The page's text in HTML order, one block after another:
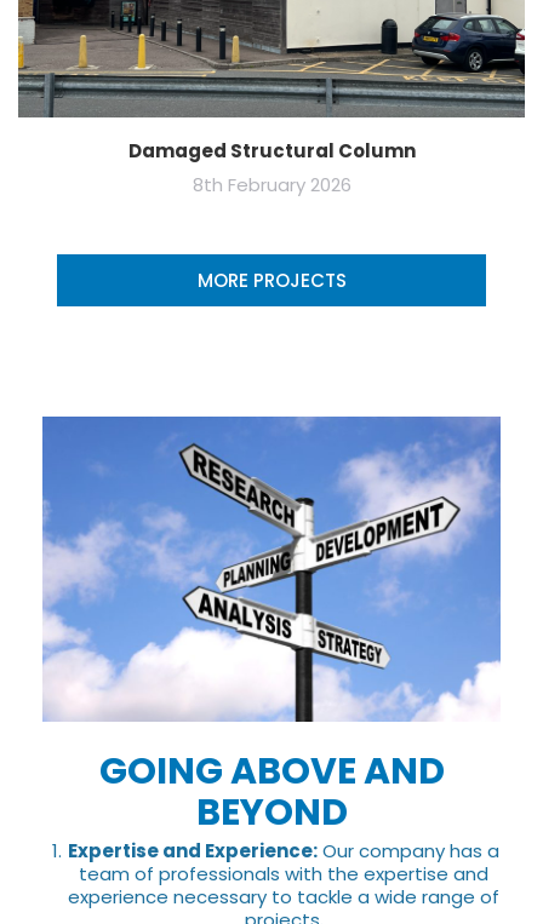
Damaged Structural Column
8th February 2026
MORE PROJECTS
GOING ABOVE AND
BEYOND
Expertise and Experience:Our company has a
team of professionals with the expertise and
experience necessary to tackle a wide range of